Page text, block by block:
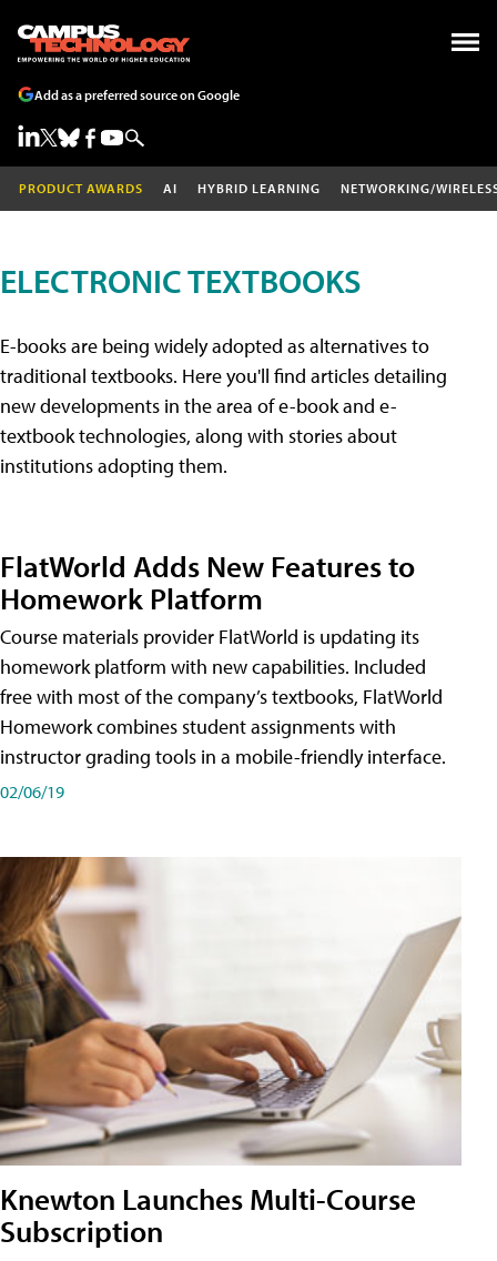
Add as a preferred source on Google
PRODUCT AWARDS AI HYBRID LEARNING NETWORKING/
ELECTRONIC TEXTBOOKS
E-books are being widely adopted as alternatives to
traditional textbooks. Here you'll find articles detailing
new developments in the area of e-book and e-
textbook technologies, along with stories about
institutions adopting them.
FlatWorld Adds New Features to
Homework Platform
Course materials provider FlatWorld is updating its
homework platform with new capabilities. Included
free with most of the company’s textbooks, FlatWorld
Homework combines student assignments with
instructor grading tools in a mobile-friendly interface.
02/06/19
Knewton Launches Multi-Course
Subscription